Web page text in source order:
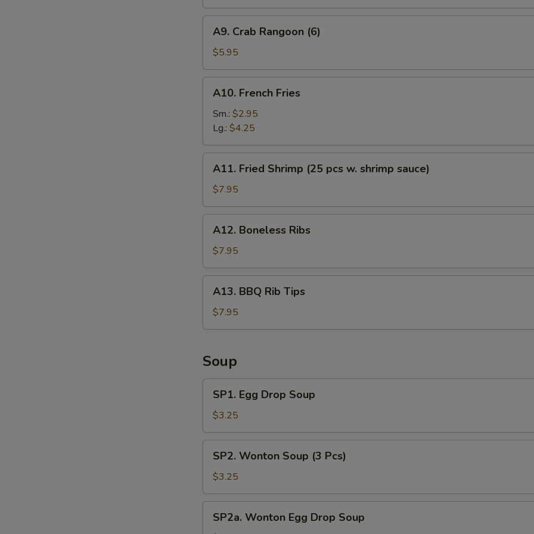
Crab
Rangoon
(6)
A9. Crab Rangoon (6)
$5.95
French
Fries
A10. French Fries
Sm.: $2.95
Lg.: $4.25
Fried
Shrimp
(25
pcs
shrimp
A11. Fried Shrimp (25 pcs w. shrimp sauce)
$7.95
Boneless
Ribs
A12. Boneless Ribs
$7.95
BBQ
Rib
Tips
A13. BBQ Rib Tips
$7.95
Soup
Egg
Drop
Soup
SP1. Egg Drop Soup
$3.25
Wonton
Soup
(3
Pcs)
SP2. Wonton Soup (3 Pcs)
$3.25
Wonton
SP2a. Wonton Egg Drop Soup